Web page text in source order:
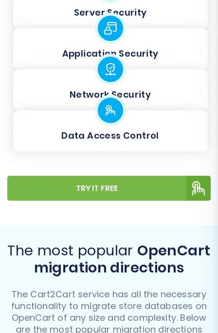
Server Security
Application Security
Network Security
Data Access Control
TRY IT FREE
The most popular OpenCart
migration directions
The Cart2Cart service has all the necessary
functionality to migrate store databases on
OpenCart of any size and complexity. Below
are the most popular migration directions